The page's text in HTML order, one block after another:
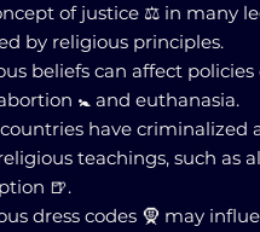
of justice ⚖️ in many
by religious principles.
beliefs can affect policies
🚼 and euthanasia.
countries have criminalized
teachings, such as
🍺.
dress codes 🧕 may